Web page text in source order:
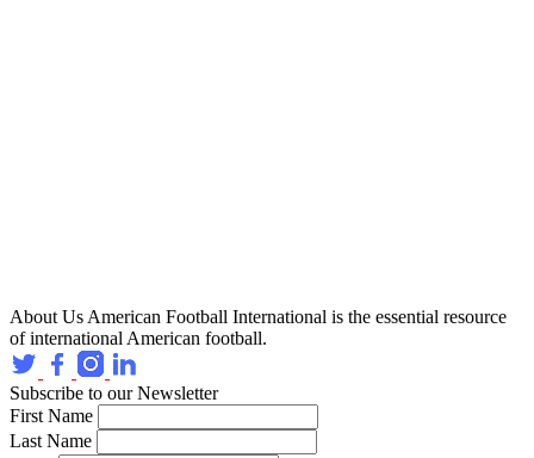
About Us American Football International is the essential resource
of international American football.
Subscribe to our Newsletter
First Name
Last Name